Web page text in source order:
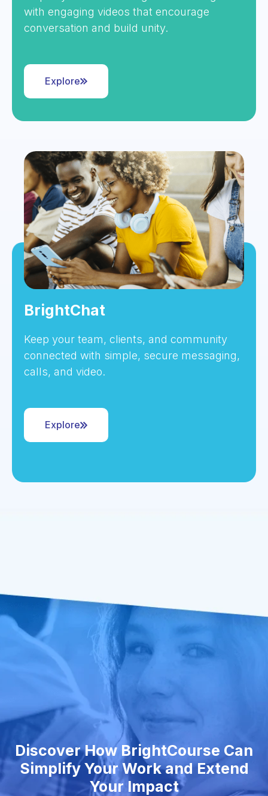
with engaging videos that encourage
conversation and build unity.
Explore
BrightChat
Keep your team, clients, and community
connected with simple, secure messaging,
calls, and video.
Explore
Discover How BrightCourse Can
Simplify Your Work and Extend
Your Impact